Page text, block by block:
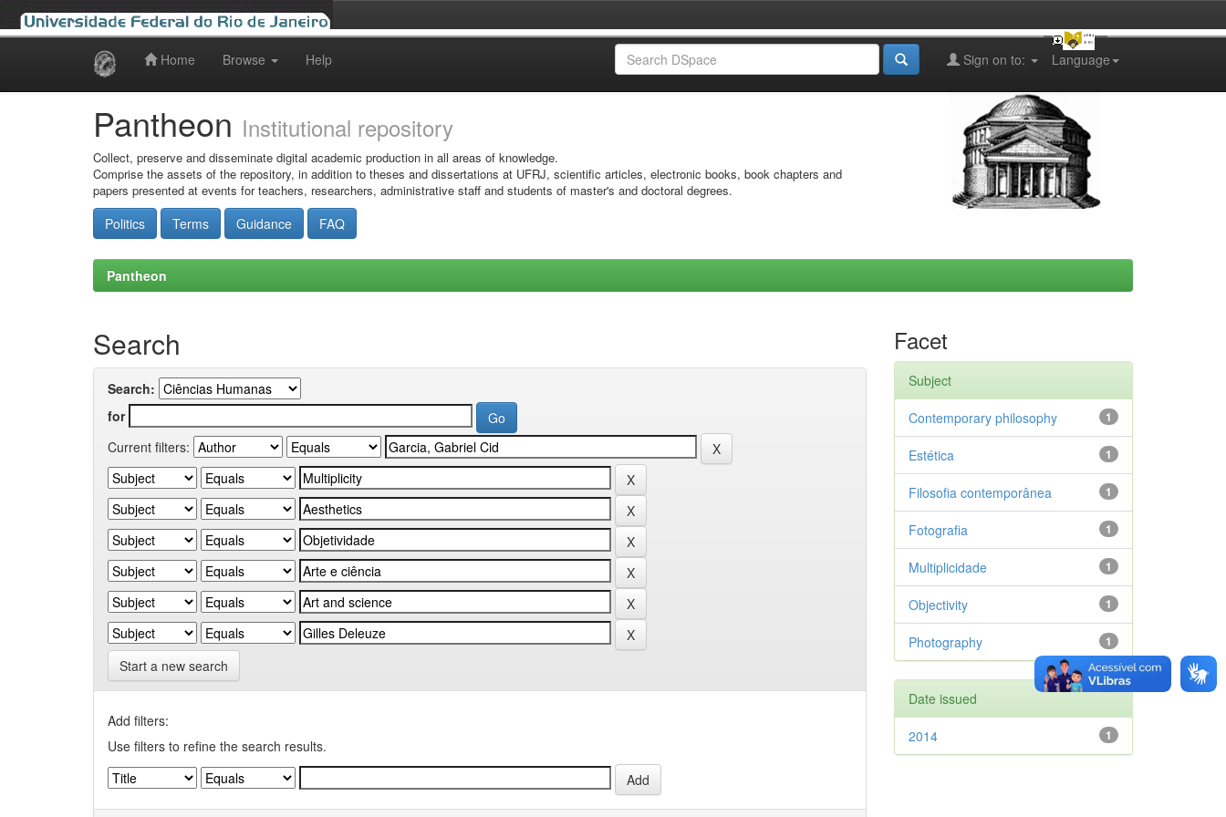
Home Browse Help Language
Sign on to:
Pantheon Institutional repository
Collect, preserve and disseminate digital academic production in all areas of knowledge.
Comprise the assets of the repository, in addition to theses and dissertations at UFRJ, scientific articles, electronic books, book chapters and
papers presented at events for teachers, researchers, administrative staff and students of master's and doctoral degrees.
Politics Terms Guidance FAQ
Pantheon
Search
Search:
for
Current filters:
Start a new search
Add filters:
Use filters to refine the search results.
Facet
Subject
1
Contemporary philosophy
1
Estética
1
Filosofia contemporânea
1
Fotografia
1
Multiplicidade
1
Objectivity
1
Photography
Date issued
1
2014